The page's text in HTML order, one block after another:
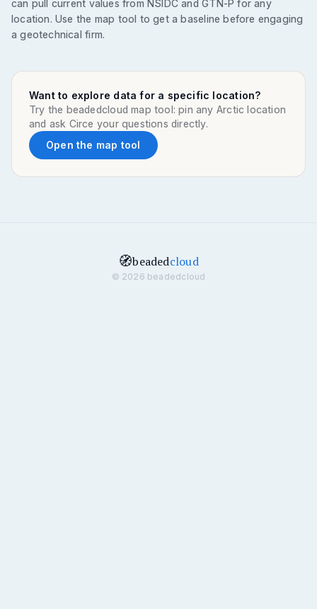
can pull current values from NSIDC and GTN-P for any
location. Use the map tool to get a baseline before engaging
a geotechnical firm.
Want to explore data for a specific location?
Try the beadedcloud map tool: pin any Arctic location
and ask Circe your questions directly.
Open the map tool
🧭beadedcloud
© 2026 beadedcloud